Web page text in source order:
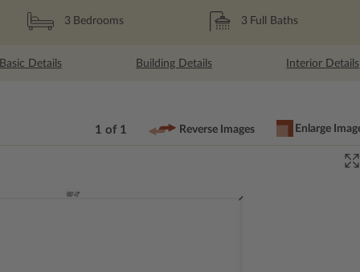
3 Bedrooms 3 Full Baths
Basic Details Building Details Interior Details
1 of 1 Reverse Images Enlarge